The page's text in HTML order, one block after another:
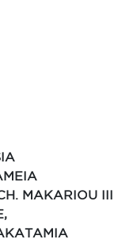
MAKARIOU III